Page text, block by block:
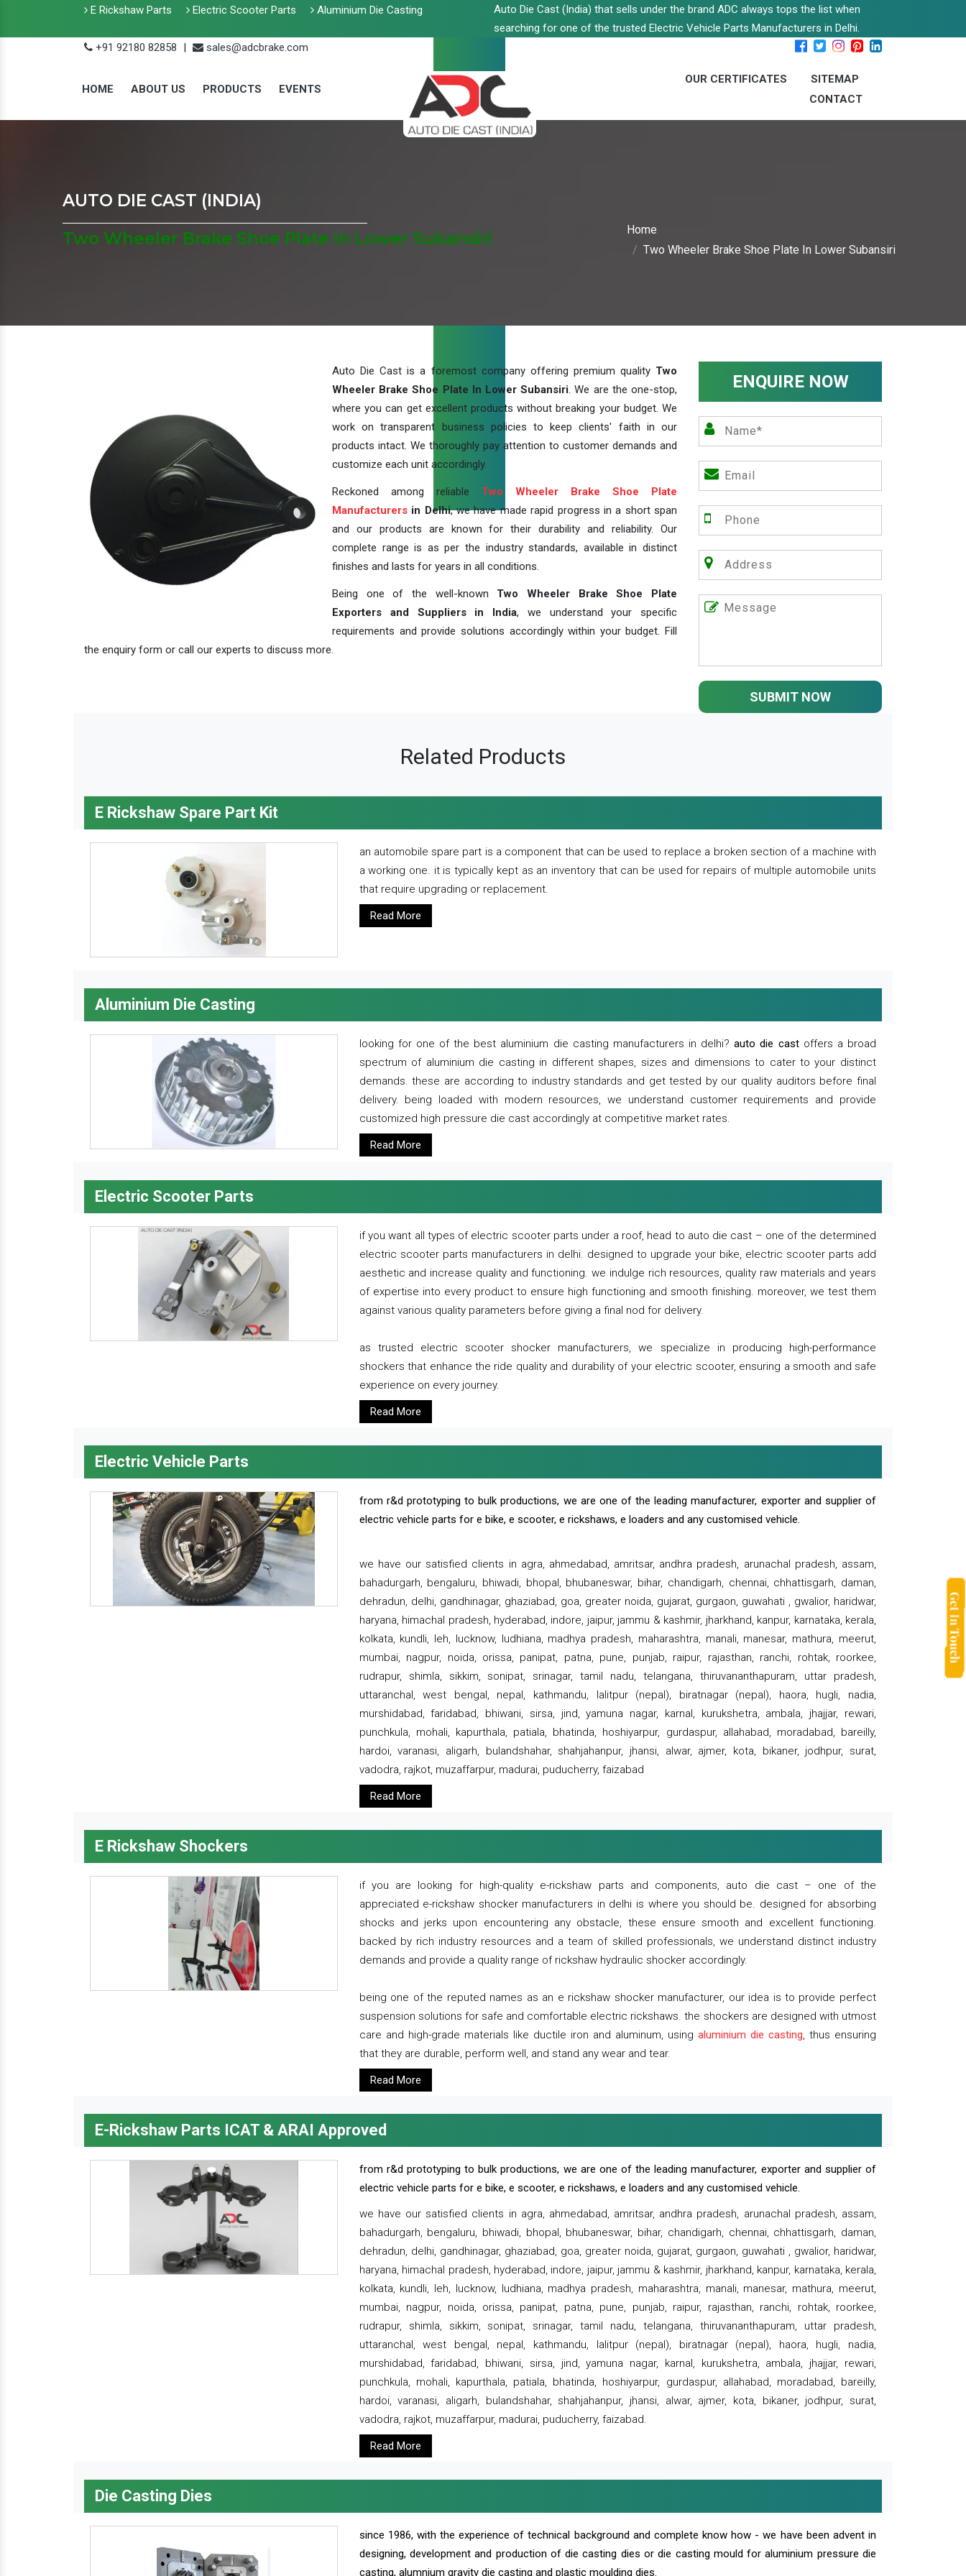
E Rickshaw Parts Electric Scooter Parts Aluminium Die Casting
Auto Die Cast (India) that sells under the brand ADC always tops the list when
searching for one of the trusted Electric Vehicle Parts Manufacturers in Delhi.
+91 92180 82858
| sales@adcbrake.com
HOME ABOUT US PRODUCTS EVENTS
OUR CERTIFICATES
SITEMAP
CONTACT
AUTO DIE CAST (INDIA)
Two Wheeler Brake Shoe Plate In Lower Subansiri
Home
Two Wheeler Brake Shoe Plate In Lower Subansiri
Auto Die Cast is a foremost company offering premium quality Two
Wheeler Brake Shoe Plate In Lower Subansiri. We are the one-stop,
where you can get excellent products without breaking your budget. We
work on transparent business policies to keep clients' faith in our
products intact. We thoroughly pay attention to customer demands and
customize each unit accordingly.
Reckoned among reliable Two Wheeler Brake Shoe Plate
Manufacturers in Delhi, we have made rapid progress in a short span
and our products are known for their durability and reliability. Our
complete range is as per the industry standards, available in distinct
finishes and lasts for years in all conditions.
Being one of the well-known Two Wheeler Brake Shoe Plate
Exporters and Suppliers in India, we understand your specific
requirements and provide solutions accordingly within your budget. Fill
the enquiry form or call our experts to discuss more.
ENQUIRE NOW
SUBMIT NOW
Related Products
E Rickshaw Spare Part Kit
an automobile spare part is a component that can be used to replace a broken section of a machine with
a working one. it is typically kept as an inventory that can be used for repairs of multiple automobile units
that require upgrading or replacement.
Read More
Aluminium Die Casting
looking for one of the best aluminium die casting manufacturers in delhi?auto die castoffers a broad
spectrum of aluminium die casting in different shapes, sizes and dimensions to cater to your distinct
demands. these are according to industry standards and get tested by our quality auditors before final
delivery. being loaded with modern resources, we understand customer requirements and provide
customized high pressure die cast accordingly at competitive market rates.
Read More
Electric Scooter Parts
if you want all types of electric scooter parts under a roof, head to auto die cast – one of the determined
electric scooter parts manufacturers in delhi. designed to upgrade your bike, electric scooter parts add
aesthetic and increase quality and functioning. we indulge rich resources, quality raw materials and years
of expertise into every product to ensure high functioning and smooth finishing. moreover, we test them
against various quality parameters before giving a final nod for delivery.
as trusted electric scooter shocker manufacturers, we specialize in producing high-performance
shockers that enhance the ride quality and durability of your electric scooter, ensuring a smooth and safe
experience on every journey.
Read More
Electric Vehicle Parts
from r&d prototyping to bulk productions, we are one of the leading manufacturer, exporter and supplier of
electric vehicle parts for e bike, e scooter, e rickshaws, e loaders and any customised vehicle.
we have our satisfied clients in agra, ahmedabad, amritsar, andhra pradesh, arunachal pradesh, assam,
bahadurgarh, bengaluru, bhiwadi, bhopal, bhubaneswar, bihar, chandigarh, chennai, chhattisgarh, daman,
dehradun, delhi, gandhinagar, ghaziabad, goa, greater noida, gujarat, gurgaon, guwahati , gwalior, haridwar,
haryana, himachal pradesh, hyderabad, indore, jaipur, jammu & kashmir, jharkhand, kanpur, karnataka, kerala,
kolkata, kundli, leh, lucknow, ludhiana, madhya pradesh, maharashtra, manali, manesar, mathura, meerut,
mumbai, nagpur, noida, orissa, panipat, patna, pune, punjab, raipur, rajasthan, ranchi, rohtak, roorkee,
rudrapur, shimla, sikkim, sonipat, srinagar, tamil nadu, telangana, thiruvananthapuram, uttar pradesh,
uttaranchal, west bengal, nepal, kathmandu, lalitpur (nepal), biratnagar (nepal), haora, hugli, nadia,
murshidabad, faridabad, bhiwani, sirsa, jind, yamuna nagar, karnal, kurukshetra, ambala, jhajjar, rewari,
punchkula, mohali, kapurthala, patiala, bhatinda, hoshiyarpur, gurdaspur, allahabad, moradabad, bareilly,
hardoi, varanasi, aligarh, bulandshahar, shahjahanpur, jhansi, alwar, ajmer, kota, bikaner, jodhpur, surat,
vadodra, rajkot, muzaffarpur, madurai, puducherry, faizabad
Read More
E Rickshaw Shockers
if you are looking for high-quality e-rickshaw parts and components, auto die cast – one of the
appreciated e-rickshaw shocker manufacturers in delhi is where you should be. designed for absorbing
shocks and jerks upon encountering any obstacle, these ensure smooth and excellent functioning.
backed by rich industry resources and a team of skilled professionals, we understand distinct industry
demands and provide a quality range of rickshaw hydraulic shocker accordingly.
being one of the reputed names as an e rickshaw shocker manufacturer, our idea is to provide perfect
suspension solutions for safe and comfortable electric rickshaws. the shockers are designed with utmost
care and high-grade materials like ductile iron and aluminum, using aluminium die casting, thus ensuring
that they are durable, perform well, and stand any wear and tear.
Read More
E-Rickshaw Parts ICAT & ARAI Approved
from r&d prototyping to bulk productions, we are one of the leading manufacturer, exporter and supplier of
electric vehicle parts for e bike, e scooter, e rickshaws, e loaders and any customised vehicle.
we have our satisfied clients in agra, ahmedabad, amritsar, andhra pradesh, arunachal pradesh, assam,
bahadurgarh, bengaluru, bhiwadi, bhopal, bhubaneswar, bihar, chandigarh, chennai, chhattisgarh, daman,
dehradun, delhi, gandhinagar, ghaziabad, goa, greater noida, gujarat, gurgaon, guwahati , gwalior, haridwar,
haryana, himachal pradesh, hyderabad, indore, jaipur, jammu & kashmir, jharkhand, kanpur, karnataka, kerala,
kolkata, kundli, leh, lucknow, ludhiana, madhya pradesh, maharashtra, manali, manesar, mathura, meerut,
mumbai, nagpur, noida, orissa, panipat, patna, pune, punjab, raipur, rajasthan, ranchi, rohtak, roorkee,
rudrapur, shimla, sikkim, sonipat, srinagar, tamil nadu, telangana, thiruvananthapuram, uttar pradesh,
uttaranchal, west bengal, nepal, kathmandu, lalitpur (nepal), biratnagar (nepal), haora, hugli, nadia,
murshidabad, faridabad, bhiwani, sirsa, jind, yamuna nagar, karnal, kurukshetra, ambala, jhajjar, rewari,
punchkula, mohali, kapurthala, patiala, bhatinda, hoshiyarpur, gurdaspur, allahabad, moradabad, bareilly,
hardoi, varanasi, aligarh, bulandshahar, shahjahanpur, jhansi, alwar, ajmer, kota, bikaner, jodhpur, surat,
vadodra, rajkot, muzaffarpur, madurai, puducherry, faizabad.
Read More
Die Casting Dies
since 1986, with the experience of technical background and complete know how - we have been advent in
designing, development and production of die casting dies or die casting mould for aluminium pressure die
casting, alumnium gravity die casting and plastic moulding dies.